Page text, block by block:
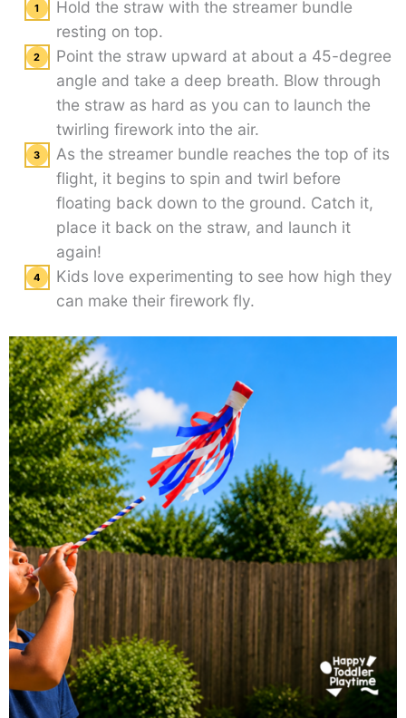
Hold the straw with the streamer bundle
resting on top.
Point the straw upward at about a 45-degree
angle and take a deep breath. Blow through
the straw as hard as you can to launch the
twirling firework into the air.
As the streamer bundle reaches the top of its
flight, it begins to spin and twirl before
floating back down to the ground. Catch it,
place it back on the straw, and launch it
again!
Kids love experimenting to see how high they
can make their firework fly.